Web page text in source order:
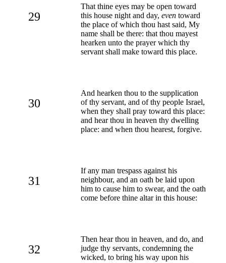
29
That thine eyes may be open toward
this house night and day, even toward
the place of which thou hast said, My
name shall be there: that thou mayest
hearken unto the prayer which thy
servant shall make toward this place.
30
And hearken thou to the supplication
of thy servant, and of thy people Israel,
when they shall pray toward this place:
and hear thou in heaven thy dwelling
place: and when thou hearest, forgive.
31
If any man trespass against his
neighbour, and an oath be laid upon
him to cause him to swear, and the oath
come before thine altar in this house:
32
Then hear thou in heaven, and do, and
judge thy servants, condemning the
wicked, to bring his way upon his